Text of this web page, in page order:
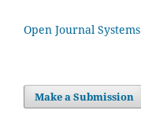
Open Journal Systems
Make a Submission